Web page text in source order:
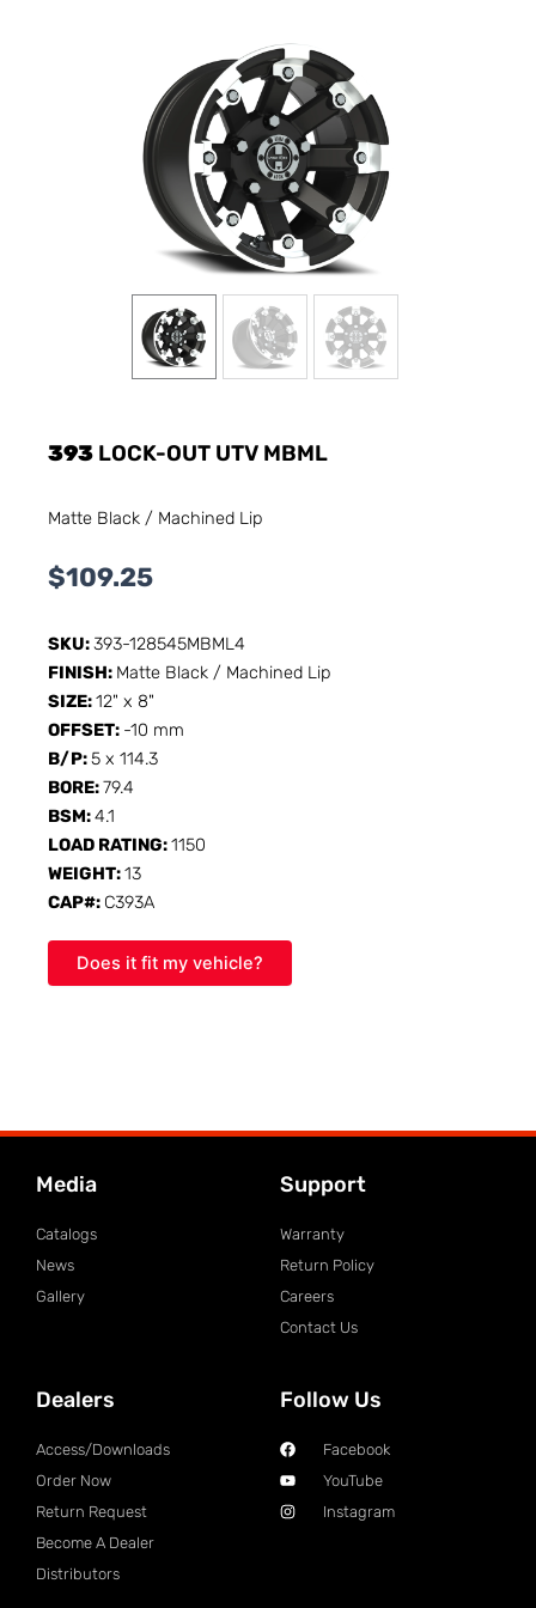
393 LOCK-OUT UTV MBML
Matte Black / Machined Lip
$109.25
SKU:393-128545MBML4
FINISH: Matte Black / Machined Lip
SIZE:12" x 8"
OFFSET: -10 mm
B/P:5 x 114.3
BORE:79.4
BSM:4.1
LOAD RATING:1150
WEIGHT:13
CAP#: C393A
Does it fit my vehicle?
Media
Catalogs
News
Gallery
Support
Warranty
Return Policy
Careers
Contact Us
Dealers
Access/Downloads
Order Now
Return Request
Become A Dealer
Distributors
Follow Us
Facebook
YouTube
Instagram